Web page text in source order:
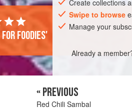
VEGETARIANCreate collections
Swipe to browse
Manage your
Already a
foodies'
« PREVIOUS
Red Chili Sambal